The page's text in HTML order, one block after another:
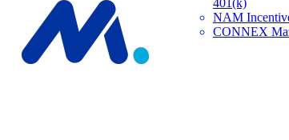
401(k)
NAM
CONNEX